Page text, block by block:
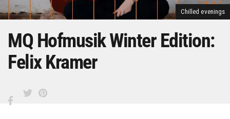
Chilled evenings
MQ Hofmusik Winter Edition:
Felix Kramer